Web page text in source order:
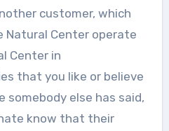
customer, which
Natural Center operate
Center in
that you like or believe
else has said,
know that their